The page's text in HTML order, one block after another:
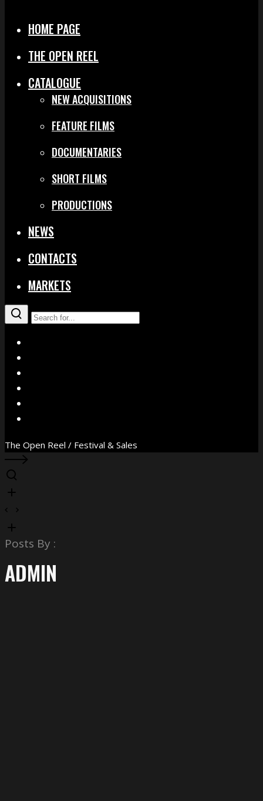
HOME PAGE
THE OPEN REEL
CATALOGUE
NEW ACQUISITIONS
FEATURE FILMS
DOCUMENTARIES
SHORT FILMS
PRODUCTIONS
NEWS
CONTACTS
MARKETS
The Open Reel / Festival & Sales
Posts By :
ADMIN